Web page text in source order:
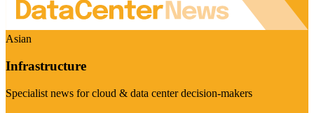
Asian
Infrastructure
Specialist news for cloud & data center decision-makers